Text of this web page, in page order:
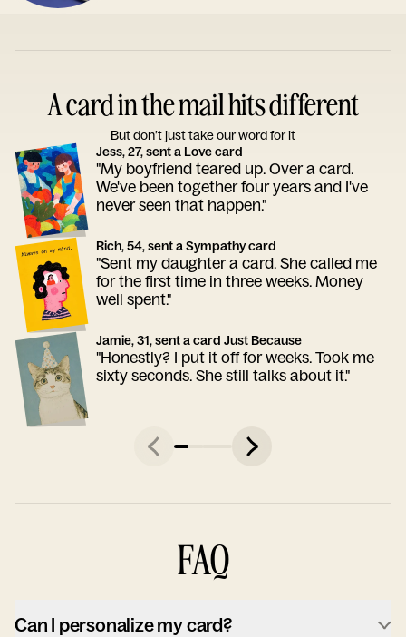
A card in the mail hits different
But don’t just take our word for it
Jess, 27, sent a Love card
"My boyfriend teared up. Over a card.
We've been together four years and I've
never seen that happen."
Rich, 54, sent a Sympathy card
"Sent my daughter a card. She called me
for the first time in three weeks. Money
well spent."
Jamie, 31, sent a card Just Because
"Honestly? I put it off for weeks. Took me
sixty seconds. She still talks about it."
FAQ
Can I personalize my card?